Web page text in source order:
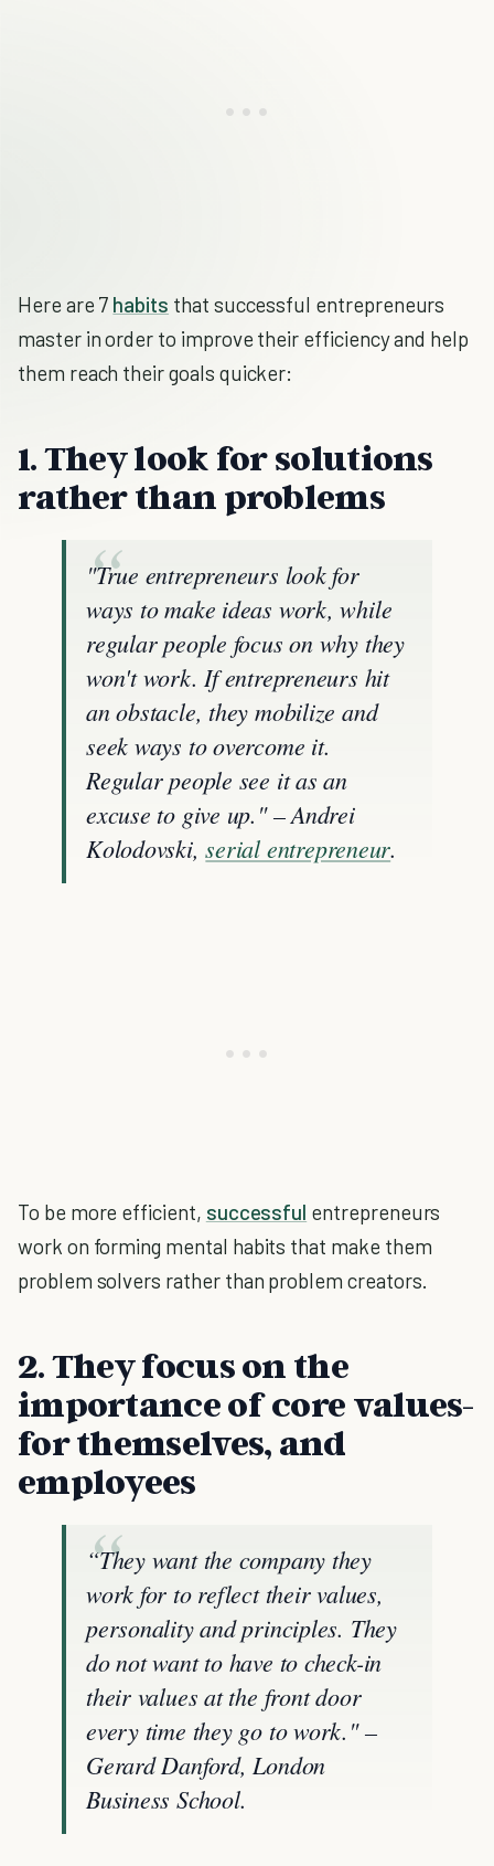
Here are 7 habits that successful entrepreneurs
master in order to improve their efficiency and help
them reach their goals quicker:
1. They look for solutions
rather than problems
"True entrepreneurs look for
ways to make ideas work, while
regular people focus on why they
won't work. If entrepreneurs hit
an obstacle, they mobilize and
seek ways to overcome it.
Regular people see it as an
excuse to give up." – Andrei
Kolodovski,serial entrepreneur.
To be more efficient, successful entrepreneurs
work on forming mental habits that make them
problem solvers rather than problem creators.
2. They focus on the
importance of core values-
for themselves, and
employees
“They want the company they
work for to reflect their values,
personality and principles. They
do not want to have to check-in
their values at the front door
every time they go to work." –
Gerard Danford, London
Business School.